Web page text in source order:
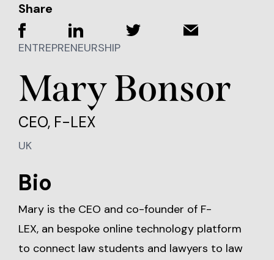
Share
ENTREPRENEURSHIP
Mary Bonsor
CEO, F-LEX
UK
Bio
Mary is the CEO and co-founder of F-
LEX, an bespoke online technology platform
to connect law students and lawyers to law